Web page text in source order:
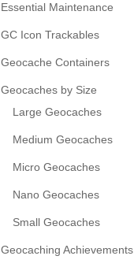
Essential Maintenance
GC Icon Trackables
Geocache Containers
Geocaches by Size
Large Geocaches
Medium Geocaches
Micro Geocaches
Nano Geocaches
Small Geocaches
Geocaching Achievements